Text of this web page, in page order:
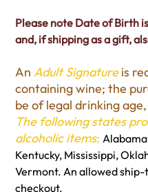
Please note Date of Birth
and, if shipping as a gift,
AnAdult Signatureis
containing wine; the
be of legal drinking age,
The following states
alcoholic items:
Kentucky, Mississippi,
Vermont. An allowed
checkout.